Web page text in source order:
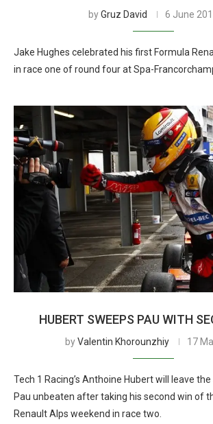
byGruz David 6 June
Jake Hughes celebrated his first Formula
in race one of round four at Spa-
HUBERT SWEEPS PAU WITH
byValentin Khorounzhiy 17
Tech 1 Racing’s Anthoine Hubert will leave
Pau unbeaten after taking his second win of
Renault Alps weekend in race two.